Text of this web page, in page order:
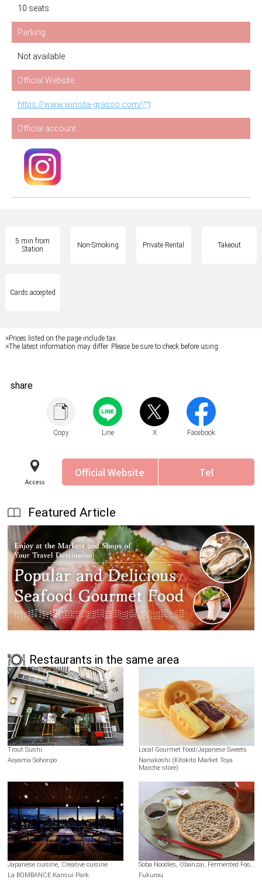
10 seats
Parking
Not available
Official Website
https://www.winista-grasso.com/
Official account
5 min from
Station
Non-Smoking Private Rental Takeout
Cards accepted
※Prices listed on the page include tax.
※The latest information may differ. Please be sure to check before using.
share
Copy Line X Facebook
Access
Official Website Tel
Featured Article
Restaurants in the same area
Trout Sushi
Aoyama Sohonpo
Local Gourmet Food/Japanese Sweets
Nanakoshi (Kitokito Market Toya
Marche store)
Japanese cuisine, Creative cuisine
La BOMBANCE Kansui Park
Soba Noodles, Obanzai, Fermented Foods
Fukurou